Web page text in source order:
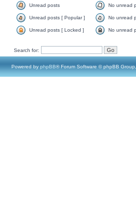
Unread posts No unread
Unread posts [ Popular ] No unread
Unread posts [ Locked ] No unread
Search for:
Powered by phpBB® Forum Software © phpBB